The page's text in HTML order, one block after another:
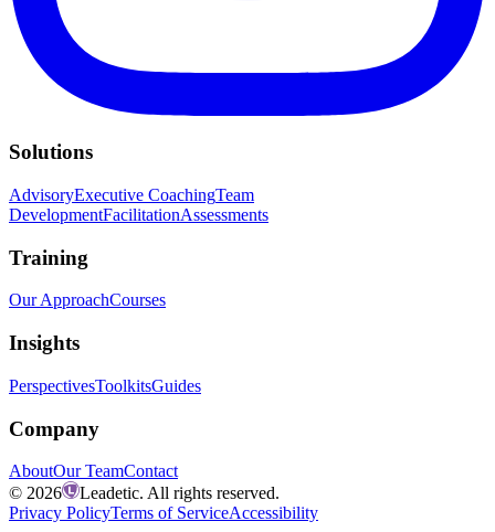
Solutions
AdvisoryExecutive CoachingTeam
DevelopmentFacilitationAssessments
Training
Our ApproachCourses
Insights
PerspectivesToolkitsGuides
Company
AboutOur TeamContact
© 2026
Leadetic. All rights reserved.
Privacy PolicyTerms of ServiceAccessibility